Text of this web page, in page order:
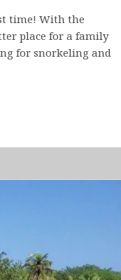
time! With the
place for a family
for snorkeling and